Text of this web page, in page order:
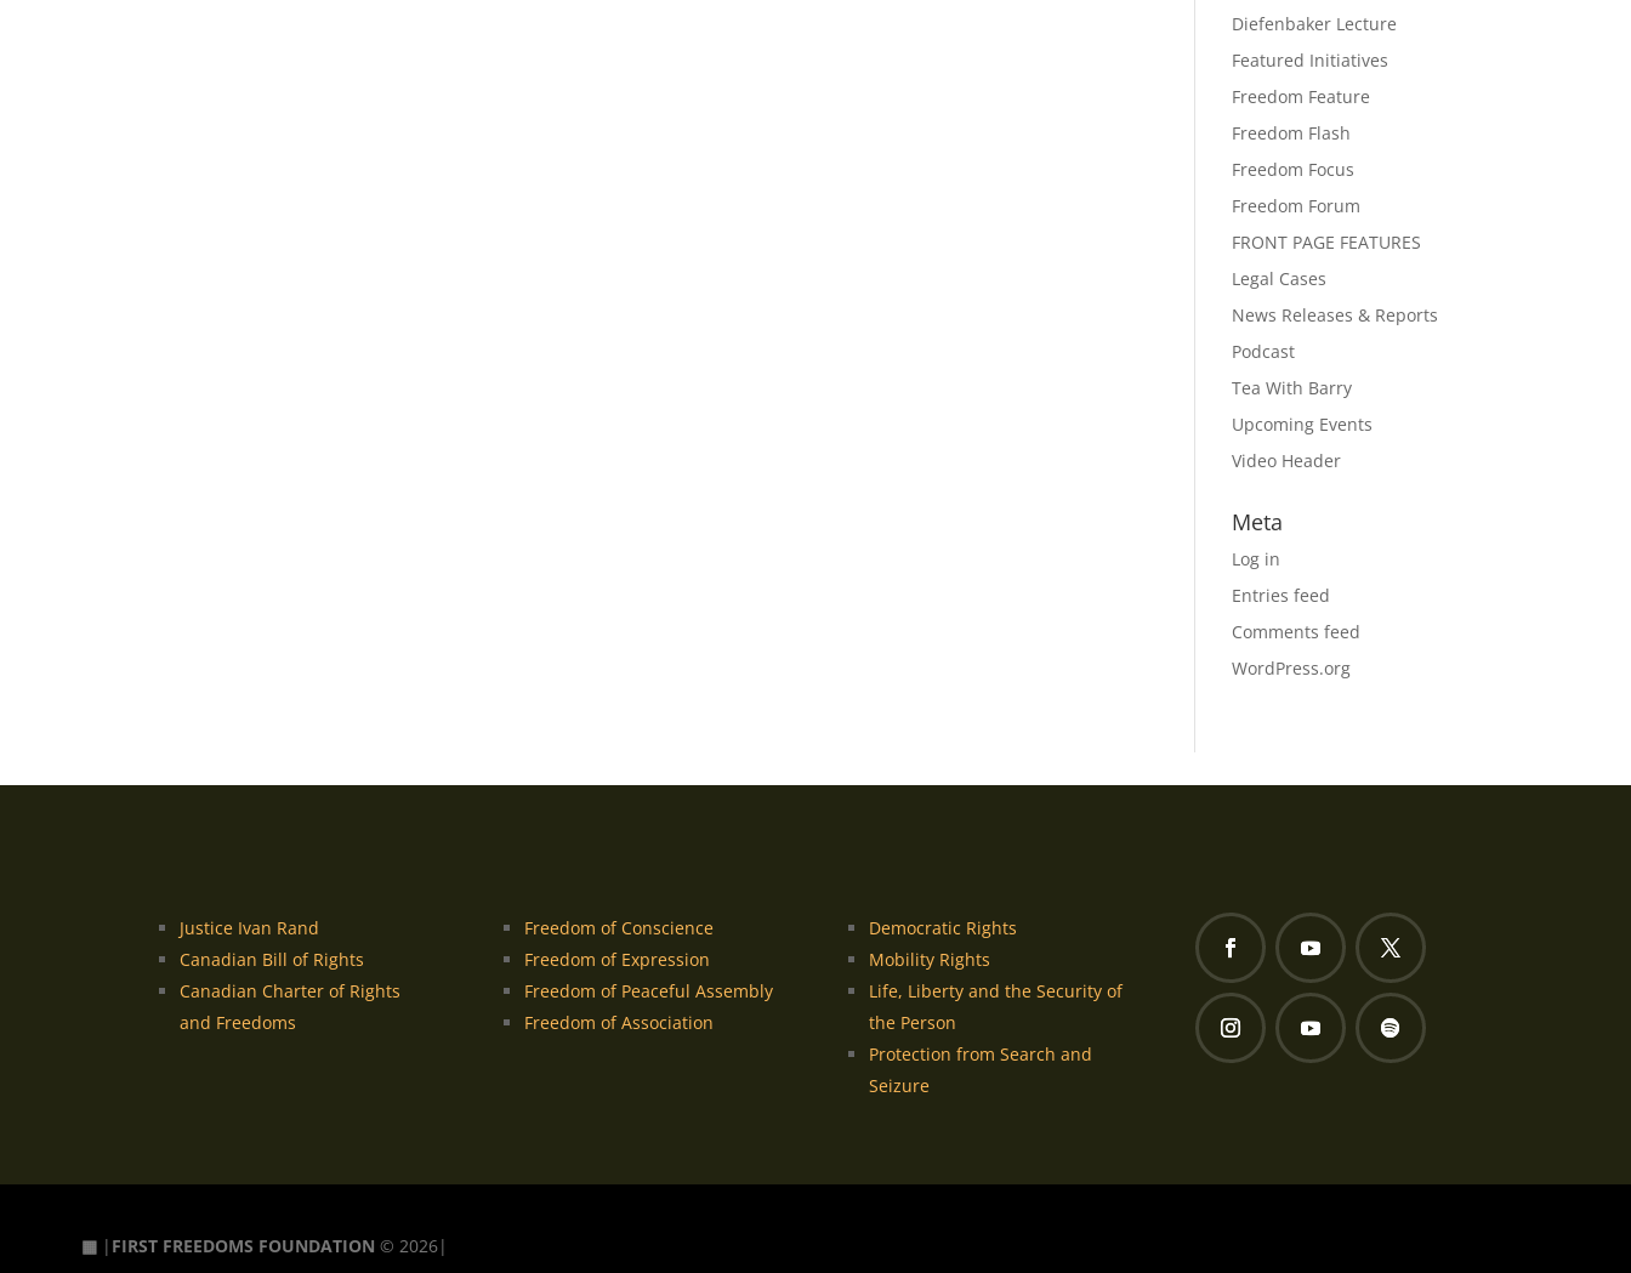
Diefenbaker Lecture
Featured Initiatives
Freedom Feature
Freedom Flash
Freedom Focus
Freedom Forum
FRONT PAGE FEATURES
Legal Cases
News Releases & Reports
Podcast
Tea With Barry
Upcoming Events
Video Header
Meta
Log in
Entries feed
Comments feed
WordPress.org
Justice Ivan Rand
Canadian Bill of Rights
Canadian Charter of Rights
and Freedoms
Freedom of Conscience
Freedom of Expression
Freedom of Peaceful Assembly
Freedom of Association
Democratic Rights
Mobility Rights
Life, Liberty and the Security of
the Person
Protection from Search and
Seizure
▦ | FIRST FREEDOMS FOUNDATION © 2026|